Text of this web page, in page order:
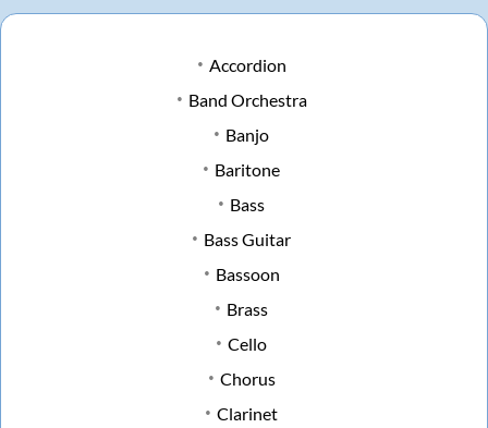
Accordion
Band Orchestra
Banjo
Baritone
Bass
Bass Guitar
Bassoon
Brass
Cello
Chorus
Clarinet